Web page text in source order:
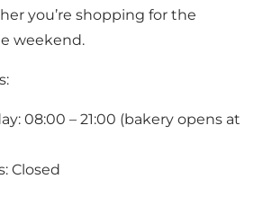
you’re shopping for the
weekend.
08:00 – 21:00 (bakery opens at
Closed